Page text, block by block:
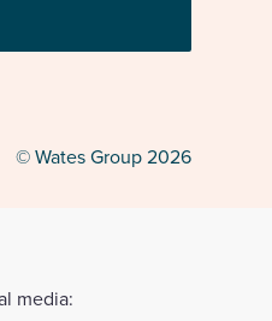
© Wates Group 2026
media: